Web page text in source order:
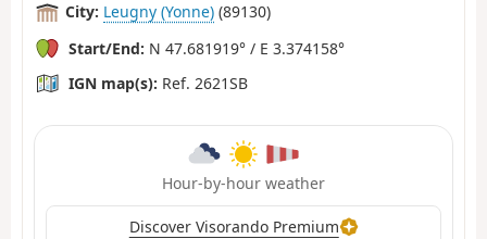
City: Leugny (Yonne) (89130)
Start/End: N 47.681919° / E 3.374158°
IGN map(s): Ref. 2621SB
Hour-by-hour weather
Discover Visorando Premium